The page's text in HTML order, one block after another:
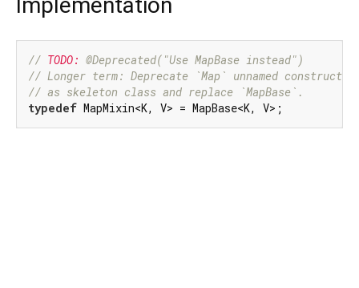
// TODO: @Deprecated("Use MapBase instead")
// Longer term: Deprecate `Map` unnamed
// as skeleton class and replace `MapBase`.
typedef MapMixin<K, V> = MapBase<K, V>;